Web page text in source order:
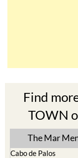
Find
TOWN
The Mar
Cabo de Palos